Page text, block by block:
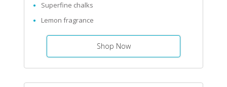
Superfine chalks
Lemon fragrance
Shop Now